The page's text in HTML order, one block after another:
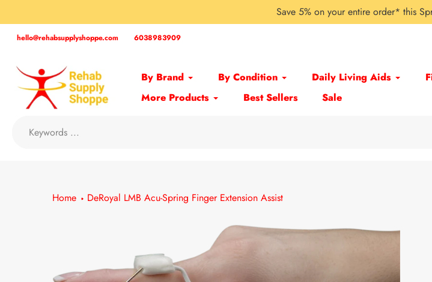
to
content
Save 5% on your entire order* this
hello@rehabsupplyshoppe.com 6038983909
By Brand By Condition Daily Living Aids
More Products
Best Sellers Sale
Home DeRoyal LMB Acu-Spring Finger Extension Assist